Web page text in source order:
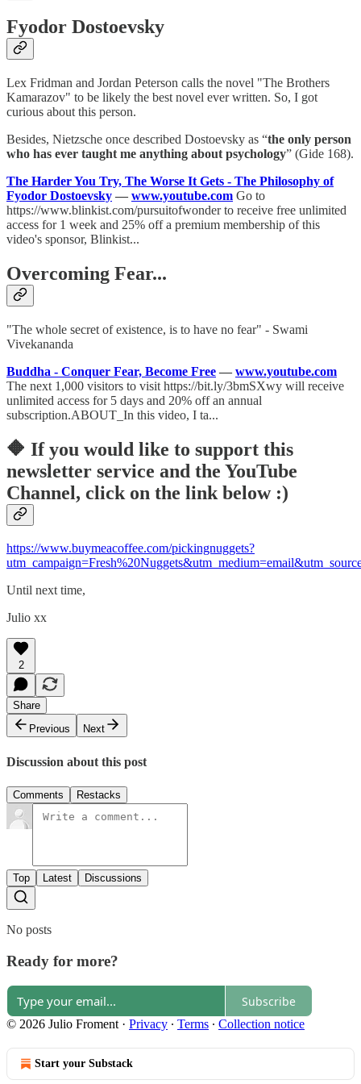
Fyodor Dostoevsky
Lex Fridman and Jordan Peterson calls the novel "The Brothers
Kamarazov" to be likely the best novel ever written. So, I got
curious about this person.
Besides, Nietzsche once described Dostoevsky as “the only person
who has ever taught me anything about psychology” (Gide 168).
The Harder You Try, The Worse It Gets - The Philosophy of
Fyodor Dostoevsky — www.youtube.com Go to
https://www.blinkist.com/pursuitofwonder to receive free unlimited
access for 1 week and 25% off a premium membership of this
video's sponsor, Blinkist...
Overcoming Fear...
"The whole secret of existence, is to have no fear" - Swami
Vivekananda
Buddha - Conquer Fear, Become Free — www.youtube.com
The next 1,000 visitors to visit https://bit.ly/3bmSXwy will receive
unlimited access for 5 days and 20% off an annual
subscription.ABOUT_In this video, I ta...
🔶 If you would like to support this
newsletter service and the YouTube
Channel, click on the link below :)
https://www.buymeacoffee.com/pickingnuggets?
Until next time,
Julio xx
2
Share
Previous
Next
Discussion about this post
Comments Restacks
Top Latest Discussions
No posts
Ready for more?
Subscribe
© 2026 Julio Froment · Privacy ∙ Terms ∙ Collection notice
Start your Substack